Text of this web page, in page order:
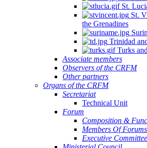
St.
St.
the Grenadines
Trinidad
Turks
Associate members
Observers of the CRFM
Other partners
Organs of the CRFM
Secretariat
Technical Unit
Forum
Composition &
Members Of Forums
Executive Committee